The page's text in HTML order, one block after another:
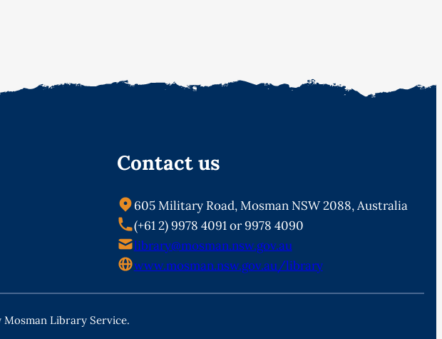
Contact us
605 Military Road, Mosman NSW 2088, Australia
(+61 2) 9978 4091 or 9978 4090
library@mosman.nsw.gov.au
www.mosman.nsw.gov.au/library
Mosman Library Service.